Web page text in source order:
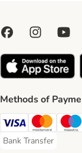
Methods of
Visa Payment Method
Mastercard
Bank Transfer
Bank Transfer